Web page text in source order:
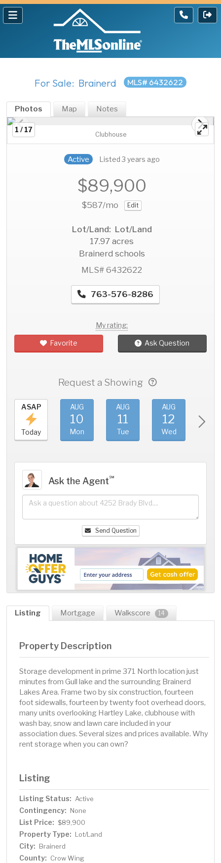
For Sale: Brainerd MLS# 6432622
Photos Map Notes
1 / 17
Clubhouse
Active Listed 3 years ago
$89,900
$587/mo Edit
Lot/Land: Lot/Land
17.97 acres
Brainerd schools
MLS# 6432622
763-576-8286
My rating:
Favorite Ask Question
Request a Showing
ASAP
Today
AUG
10
Mon
AUG
11
Tue
AUG
12
Wed
Ask the Agent℠
Send Question
Listing Mortgage Walkscore 14
Property Description
Storage development in prime 371 North location just
minutes from Gull lake and the surrounding Brainerd
Lakes Area. Frame two by six construction, fourteen
foot sidewalls, fourteen by twenty foot overhead doors,
many units overlooking Hartley Lake, clubhouse with
wash bay, snow and lawn care included in your
association dues. Several sizes and prices available. Why
rent storage when you can own?
Listing
Listing Status: Active
Contingency: None
List Price: $89,900
Property Type: Lot/Land
City: Brainerd
County: Crow Wing